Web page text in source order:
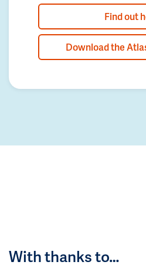
Find out
Download the
With thanks to…